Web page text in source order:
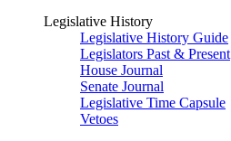
Legislative History
Legislative History Guide
Legislators Past & Present
House Journal
Senate Journal
Legislative Time Capsule
Vetoes